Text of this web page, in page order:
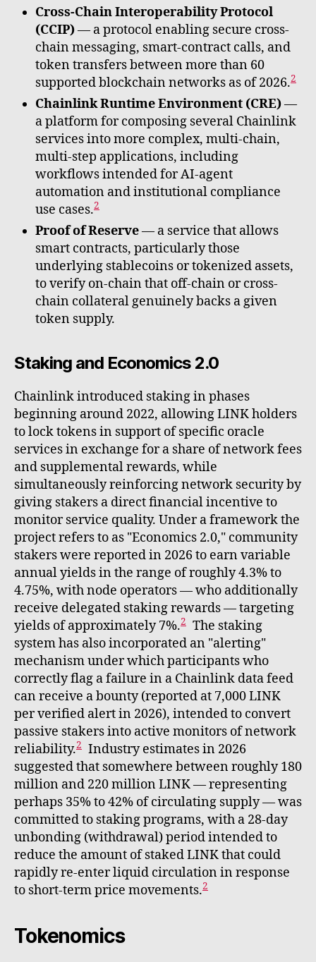
Cross-Chain Interoperability Protocol
(CCIP)— a protocol enabling secure cross-
chain messaging, smart-contract calls, and
token transfers between more than 60
supported blockchain networks as of 2026.2
Chainlink Runtime Environment (CRE)—
a platform for composing several Chainlink
services into more complex, multi-chain,
multi-step applications, including
workflows intended for AI-agent
automation and institutional compliance
use cases.2
Proof of Reserve— a service that allows
smart contracts, particularly those
underlying stablecoins or tokenized assets,
to verify on-chain that off-chain or cross-
chain collateral genuinely backs a given
token supply.
Staking and Economics 2.0
Chainlink introduced staking in phases
beginning around 2022, allowing LINK holders
to lock tokens in support of specific oracle
services in exchange for a share of network fees
and supplemental rewards, while
simultaneously reinforcing network security by
giving stakers a direct financial incentive to
monitor service quality. Under a framework the
project refers to as "Economics 2.0," community
stakers were reported in 2026 to earn variable
annual yields in the range of roughly 4.3% to
4.75%, with node operators — who additionally
receive delegated staking rewards — targeting
yields of approximately 7%.2 The staking
system has also incorporated an "alerting"
mechanism under which participants who
correctly flag a failure in a Chainlink data feed
can receive a bounty (reported at 7,000 LINK
per verified alert in 2026), intended to convert
passive stakers into active monitors of network
reliability.2 Industry estimates in 2026
suggested that somewhere between roughly 180
million and 220 million LINK — representing
perhaps 35% to 42% of circulating supply — was
committed to staking programs, with a 28-day
unbonding (withdrawal) period intended to
reduce the amount of staked LINK that could
rapidly re-enter liquid circulation in response
to short-term price movements.2
Tokenomics